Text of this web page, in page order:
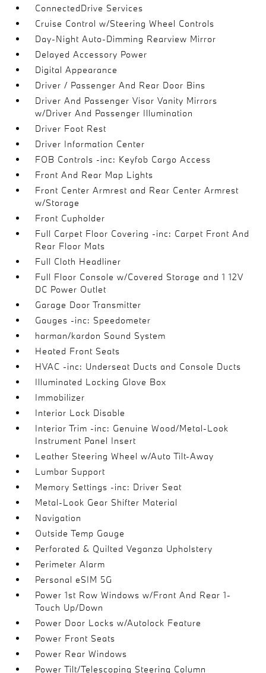
ConnectedDrive Services
Cruise Control w/Steering Wheel Controls
Day-Night Auto-Dimming Rearview Mirror
Delayed Accessory Power
Digital Appearance
Driver / Passenger And Rear Door Bins
Driver And Passenger Visor Vanity Mirrors
w/Driver And Passenger Illumination
Driver Foot Rest
Driver Information Center
FOB Controls -inc: Keyfob Cargo Access
Front And Rear Map Lights
Front Center Armrest and Rear Center Armrest
w/Storage
Front Cupholder
Full Carpet Floor Covering -inc: Carpet Front And
Rear Floor Mats
Full Cloth Headliner
Full Floor Console w/Covered Storage and 1 12V
DC Power Outlet
Garage Door Transmitter
Gauges -inc: Speedometer
harman/kardon Sound System
Heated Front Seats
HVAC -inc: Underseat Ducts and Console Ducts
Illuminated Locking Glove Box
Immobilizer
Interior Lock Disable
Interior Trim -inc: Genuine Wood/Metal-Look
Instrument Panel Insert
Leather Steering Wheel w/Auto Tilt-Away
Lumbar Support
Memory Settings -inc: Driver Seat
Metal-Look Gear Shifter Material
Navigation
Outside Temp Gauge
Perforated & Quilted Veganza Upholstery
Perimeter Alarm
Personal eSIM 5G
Power 1st Row Windows w/Front And Rear 1-
Touch Up/Down
Power Door Locks w/Autolock Feature
Power Front Seats
Power Rear Windows
Power Tilt/Telescoping Steering Column